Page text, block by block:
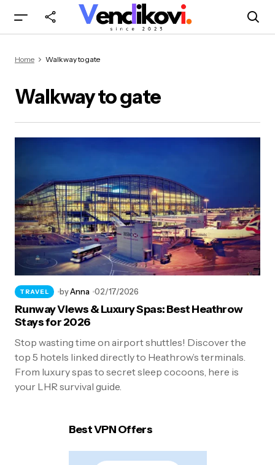
Home Walkway to gate
Walkway to gate
TRAVEL byAnna 02/17/2026
Runway Views & Luxury Spas: Best Heathrow
Stays for 2026
Stop wasting time on airport shuttles! Discover the
top 5 hotels linked directly to Heathrow’s terminals.
From luxury spas to secret sleep cocoons, here is
your LHR survival guide.
Best VPN Offers